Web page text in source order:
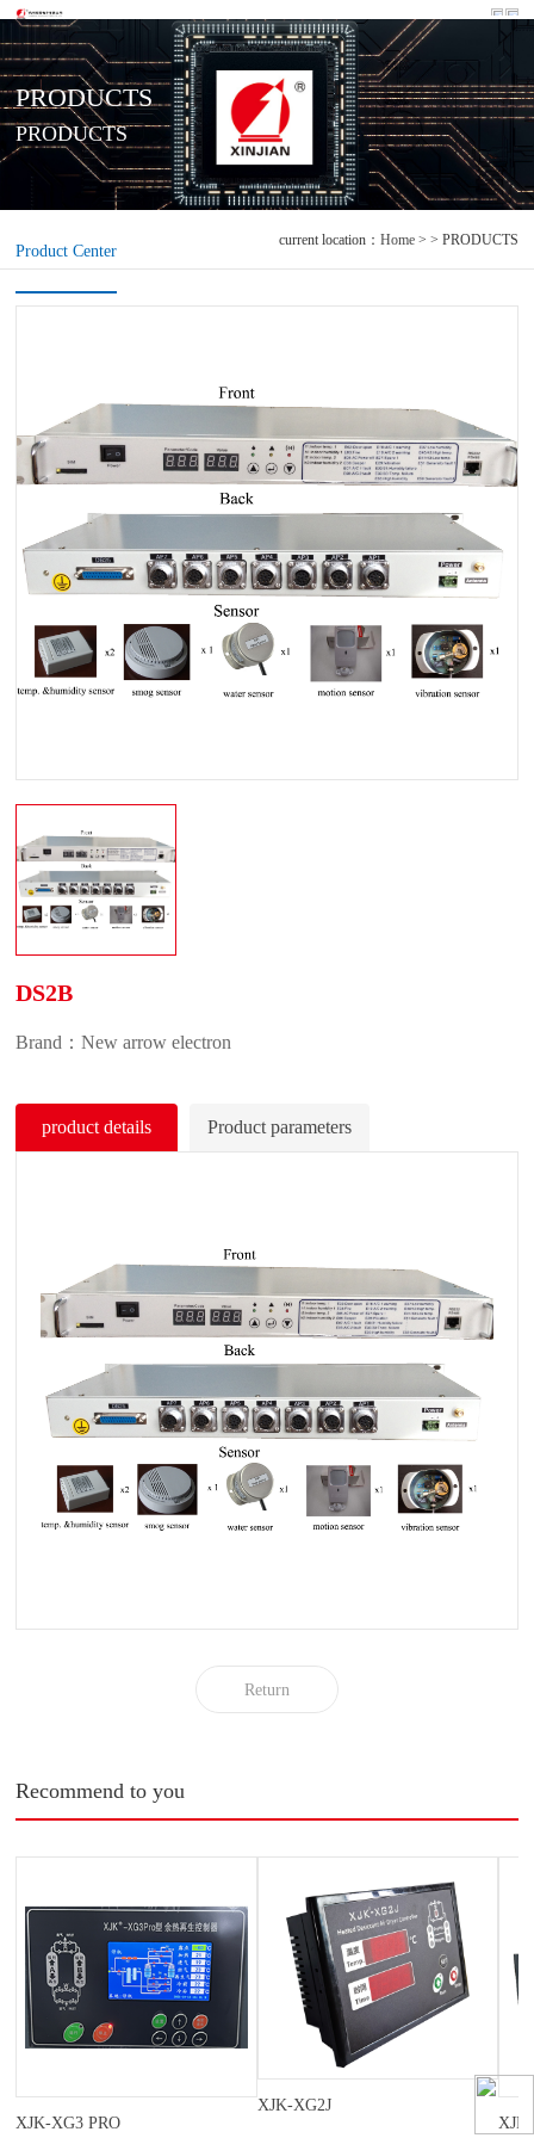
PRODUCTS
PRODUCTS
Product Center
current location： Home> > PRODUCTS
DS2B
Brand：New arrow electron
product details Product parameters
Return
Recommend to you
XJK-XG3 PRO
XJK-XG2J